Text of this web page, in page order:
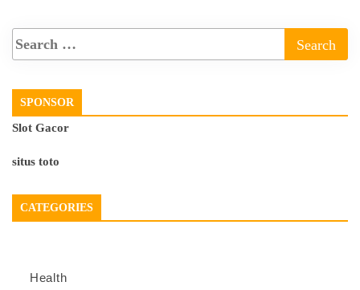
SPONSOR
Slot Gacor
situs toto
CATEGORIES
Health